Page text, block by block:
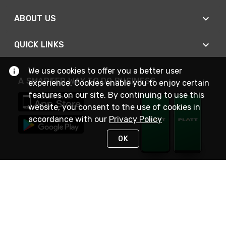
ABOUT US
QUICK LINKS
A SMARTER WAY TO DO BUSINESS
We use cookies to offer you a better user
experience. Cookies enable you to enjoy certain
features on our site. By continuing to use this
website, you consent to the use of cookies in
accordance with our Privacy Policy
OK